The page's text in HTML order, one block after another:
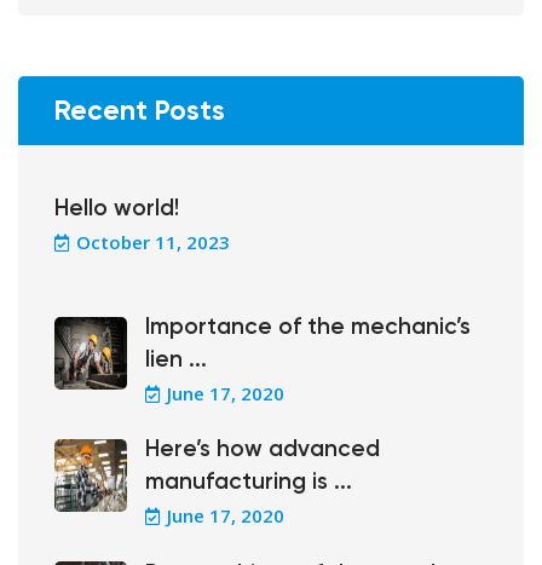
Recent Posts
Hello world!
October 11, 2023
Importance of the mechanic’s
lien ...
June 17, 2020
Here’s how advanced
manufacturing is ...
June 17, 2020